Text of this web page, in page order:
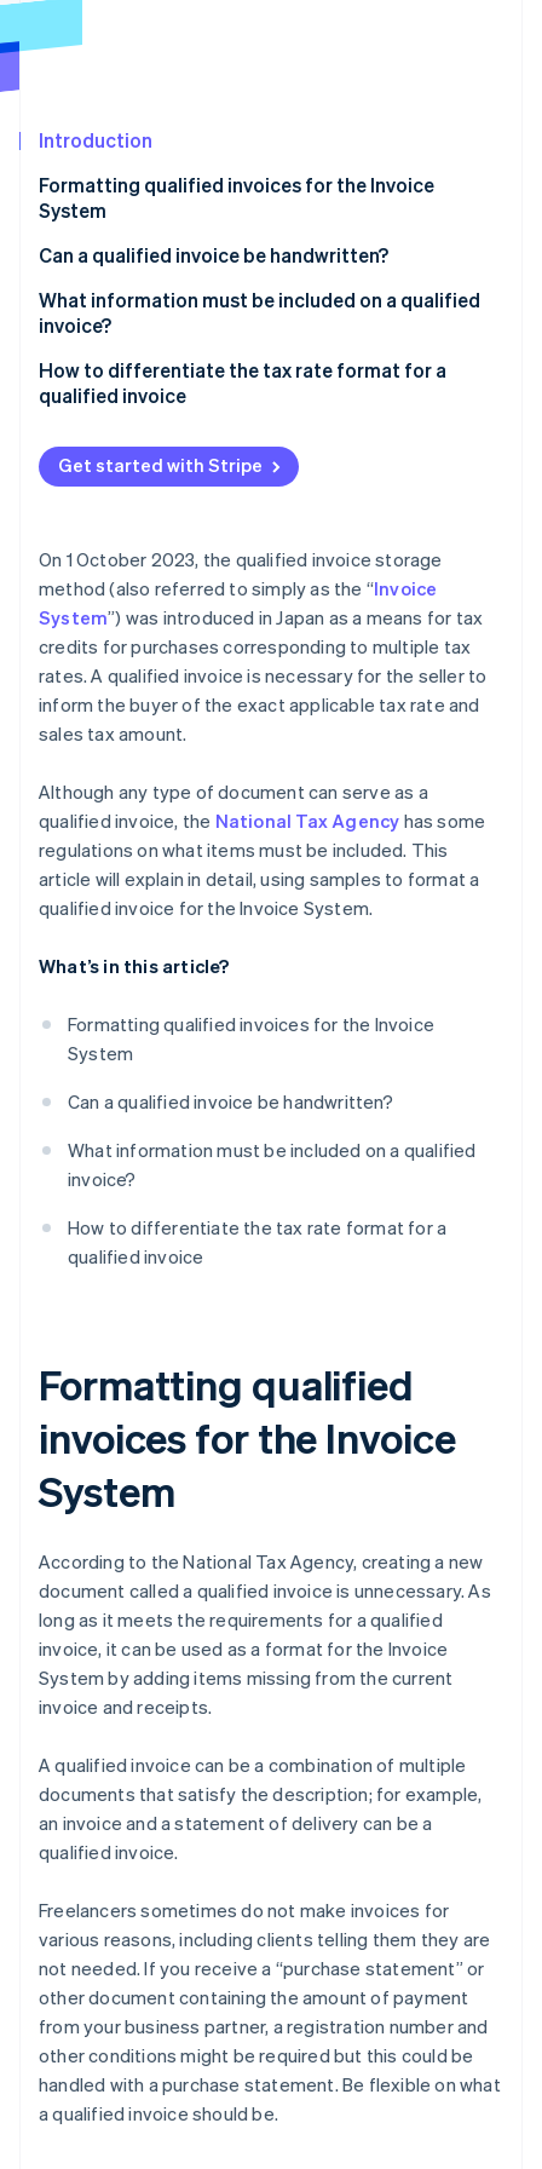
Radar
Start-up incorporation
Carbon removal
Online identity verification
Stripe Sessions 2026
Introduction
Formatting qualified invoices for the Invoice
System
Can a qualified invoice be handwritten?
What information must be included on a qualified
invoice?
Handling multiple documents
How to differentiate the tax rate format for a
qualified invoice
What are the formats of a qualified invoice for the
10% and 8% sales tax?
Get started with Stripe
On 1 October 2023, the qualified invoice storage
method (also referred to simply as the “Invoice
System”) was introduced in Japan as a means for tax
credits for purchases corresponding to multiple tax
rates. A qualified invoice is necessary for the seller to
inform the buyer of the exact applicable tax rate and
sales tax amount.
Although any type of document can serve as a
qualified invoice, the National Tax Agency has some
regulations on what items must be included. This
article will explain in detail, using samples to format a
qualified invoice for the Invoice System.
What’s in this article?
Formatting qualified invoices for the Invoice
System
Can a qualified invoice be handwritten?
What information must be included on a qualified
invoice?
How to differentiate the tax rate format for a
qualified invoice
Formatting qualified
invoices for the Invoice
System
According to the National Tax Agency, creating a new
document called a qualified invoice is unnecessary. As
long as it meets the requirements for a qualified
invoice, it can be used as a format for the Invoice
System by adding items missing from the current
invoice and receipts.
A qualified invoice can be a combination of multiple
documents that satisfy the description; for example,
an invoice and a statement of delivery can be a
qualified invoice.
Freelancers sometimes do not make invoices for
various reasons, including clients telling them they are
not needed. If you receive a “purchase statement” or
other document containing the amount of payment
from your business partner, a registration number and
other conditions might be required but this could be
handled with a purchase statement. Be flexible on what
a qualified invoice should be.